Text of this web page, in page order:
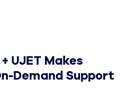
UJET Makes
Demand Support